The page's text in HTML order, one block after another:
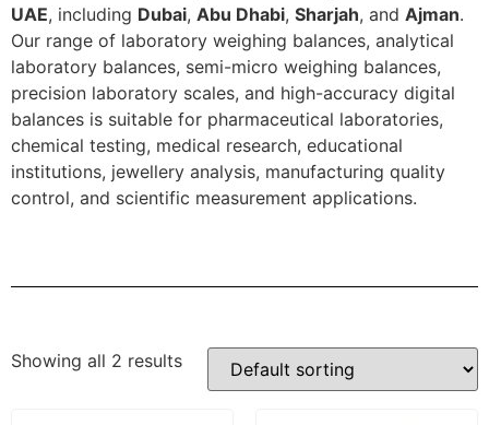
UAE, including Dubai, Abu Dhabi, Sharjah, and Ajman.
Our range of laboratory weighing balances, analytical
laboratory balances, semi-micro weighing balances,
precision laboratory scales, and high-accuracy digital
balances is suitable for pharmaceutical laboratories,
chemical testing, medical research, educational
institutions, jewellery analysis, manufacturing quality
control, and scientific measurement applications.
Showing all 2 results